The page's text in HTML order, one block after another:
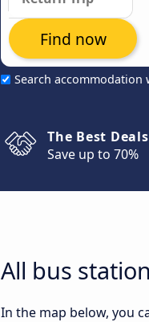
Search accommodation
Find now
The Best Deals
Save up to 70%
All bus
In the map below, you